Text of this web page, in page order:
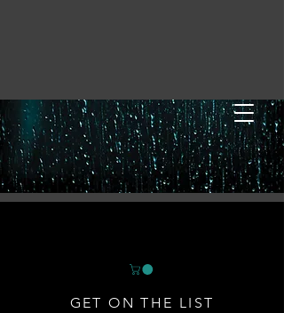
GET ON THE LIST